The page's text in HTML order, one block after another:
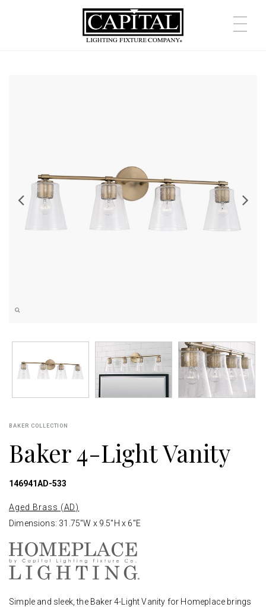
BAKER COLLECTION
Baker 4-Light Vanity
146941AD-533
Aged Brass (AD)
Dimensions: 31.75"W x 9.5"H x 6"E
Simple and sleek, the Baker 4-Light Vanity for Homeplace brings